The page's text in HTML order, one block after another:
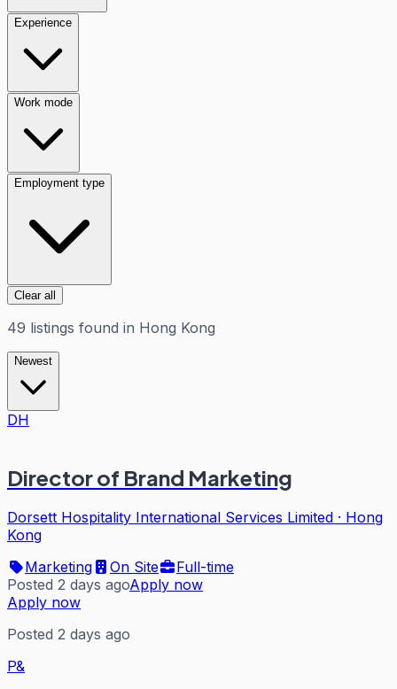
Experience
Work mode
Employment type
Clear all
49 listings found in Hong Kong
Newest
DH
Director of Brand Marketing
Dorsett Hospitality International Services Limited · Hong
Kong
Marketing
On Site
Full-time
Posted 2 days agoApply now
Apply now
Posted 2 days ago
P&